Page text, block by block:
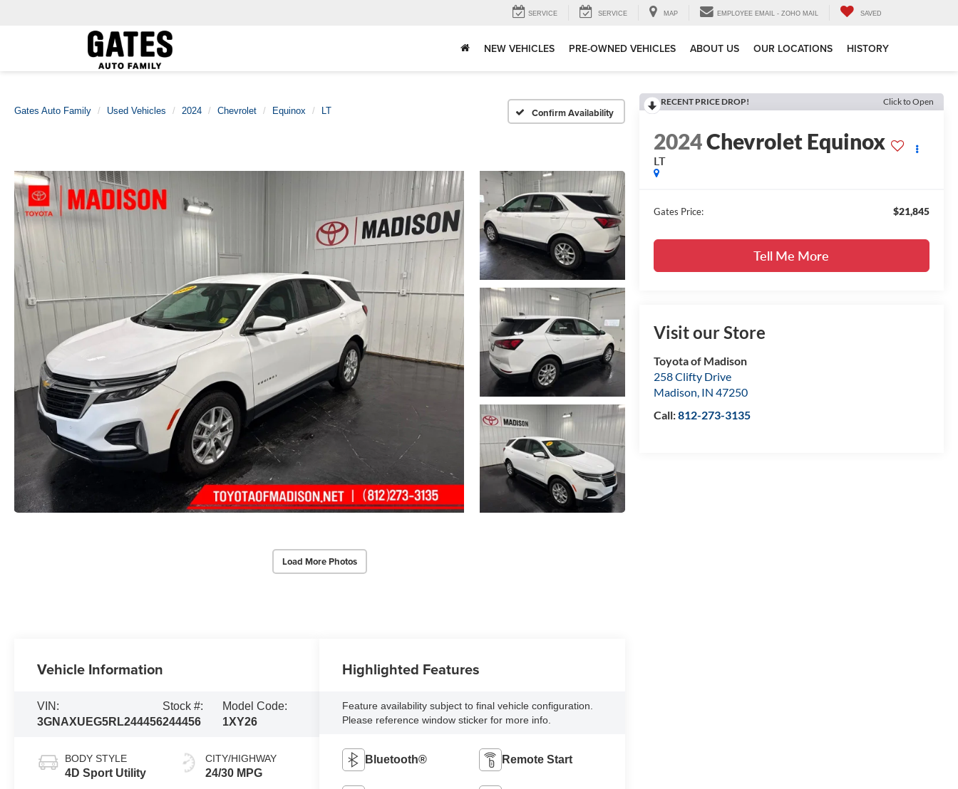
SERVICE SERVICE MAP EMPLOYEE EMAIL - ZOHO MAIL SAVED
NEW VEHICLES PRE-OWNED VEHICLES ABOUT US OUR LOCATIONS HISTORY
Gates Auto Family Used Vehicles 2024 Chevrolet Equinox LT Confirm Availability
Load More Photos
RECENT PRICE DROP! Click to Open
2024Chevrolet Equinox
LT
Gates Price: $21,845
Tell Me More
Visit our Store
Toyota of Madison
258 Clifty Drive
Madison, IN 47250
Call:812-273-3135
Vehicle Information
VIN:
3GNAXUEG5RL244456
Stock #:
244456
Model Code:
1XY26
BODY STYLE
4D Sport Utility
CITY/HIGHWAY
24/30 MPG
Highlighted Features
Feature availability subject to final vehicle configuration.
Please reference window sticker for more info.
Bluetooth® Remote Start